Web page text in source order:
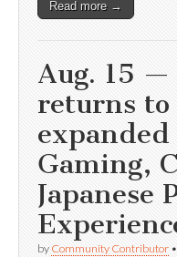
Read more →
Aug. 15 —
returns
Gaming,
Japanese
by Community Contributor •